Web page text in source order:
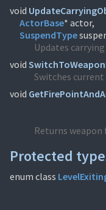
void
ActorBase
SuspendType
Updates
void
Switches current
void
Returns
Protected
enum class